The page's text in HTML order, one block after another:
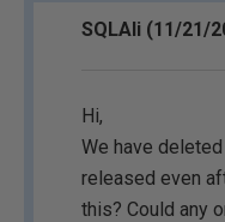
SQLAli (11/21/
Hi,
We have
released even
this? Could any